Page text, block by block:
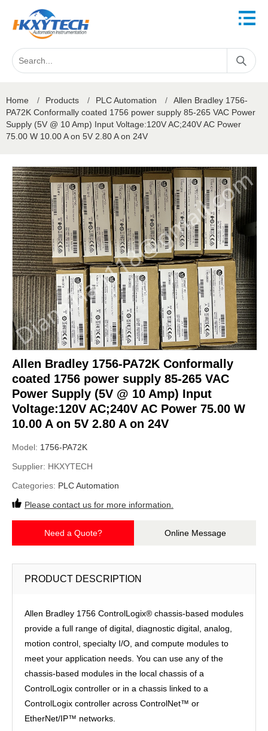
Home / Products / PLC Automation /
Allen Bradley 1756-
PA72K Conformally coated 1756 power supply 85-265 VAC Power
Supply (5V @ 10 Amp) Input Voltage:120V AC;240V AC Power
75.00 W 10.00 A on 5V 2.80 A on 24V
Allen Bradley 1756-PA72K Conformally
coated 1756 power supply 85-265 VAC
Power Supply (5V @ 10 Amp) Input
Voltage:120V AC;240V AC Power 75.00 W
10.00 A on 5V 2.80 A on 24V
Model: 1756-PA72K
Supplier: HKXYTECH
Categories: PLC Automation
Please contact us for more information.
Need a Quote? Online Message
PRODUCT DESCRIPTION
Allen Bradley 1756 ControlLogix® chassis-based modules
provide a full range of digital, diagnostic digital, analog,
motion control, specialty I/O, and compute modules to
meet your application needs. You can use any of the
chassis-based modules in the local chassis of a
ControlLogix controller or in a chassis linked to a
ControlLogix controller across ControlNet™ or
EtherNet/IP™ networks.